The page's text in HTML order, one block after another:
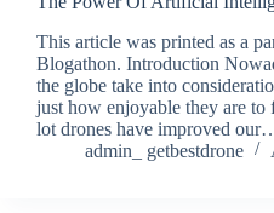
This article was printed as a
Blogathon. Introduction
the globe take into
just how enjoyable they are
lot drones have improved
admin_ getbestdrone